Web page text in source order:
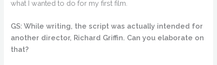
what I wanted to do for my first film.
GS: While writing, the script was actually intended for
another director, Richard Griffin. Can you elaborate on
that?